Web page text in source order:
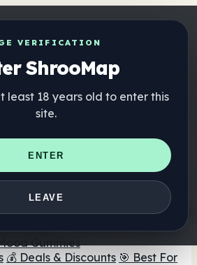
VERIFICATION
ShrooMap
least 18 years old to enter this
site.
ENTER
LEAVE
— one tap away
📍 Headshop Finder
🔮 Smartshop
💊 Mushroom Capsules
🫙 Mushroom Powders ☕ Mushroom
Chocolate💨 Mushroom Vapes 🍫
Gummies
💰 Deals & Discounts 🎯 Best For